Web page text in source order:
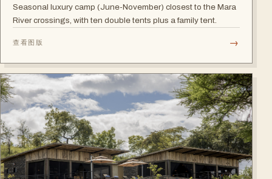
Seasonal luxury camp (June-November) closest to the Mara
River crossings, with ten double tents plus a family tent.
查看图版 →